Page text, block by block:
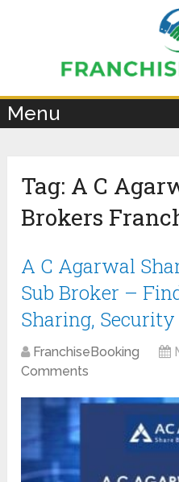
Menu
Tag: A C
Brokers
A C Agarwal
Sub Broker –
Sharing,
FranchiseBooking
Comments